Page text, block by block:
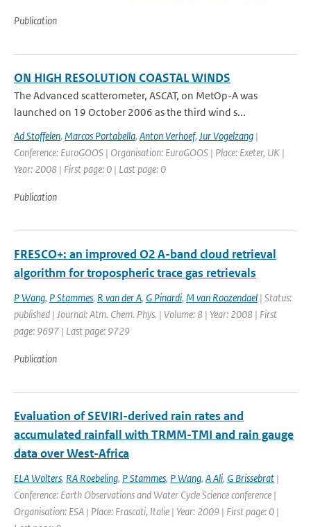
Publication
ON HIGH RESOLUTION COASTAL WINDS
The Advanced scatterometer, ASCAT, on MetOp-A was
launched on 19 October 2006 as the third wind s...
Ad Stoffelen, Marcos Portabella, Anton Verhoef, Jur Vogelzang |
Conference: EuroGOOS | Organisation: EuroGOOS | Place: Exeter, UK |
Year: 2008 | First page: 0 | Last page: 0
Publication
FRESCO+: an improved O2 A-band cloud retrieval
algorithm for tropospheric trace gas retrievals
P Wang, P Stammes, R van der A, G Pinardi, M van Roozendael | Status:
published | Journal: Atm. Chem. Phys. | Volume: 8 | Year: 2008 | First
page: 9697 | Last page: 9729
Publication
Evaluation of SEVIRI-derived rain rates and
accumulated rainfall with TRMM-TMI and rain gauge
data over West-Africa
ELA Wolters, RA Roebeling, P Stammes, P Wang, A Ali, G Brissebrat |
Conference: Earth Observations and Water Cycle Science conference |
Organisation: ESA | Place: Frascati, Italie | Year: 2009 | First page: 0 |